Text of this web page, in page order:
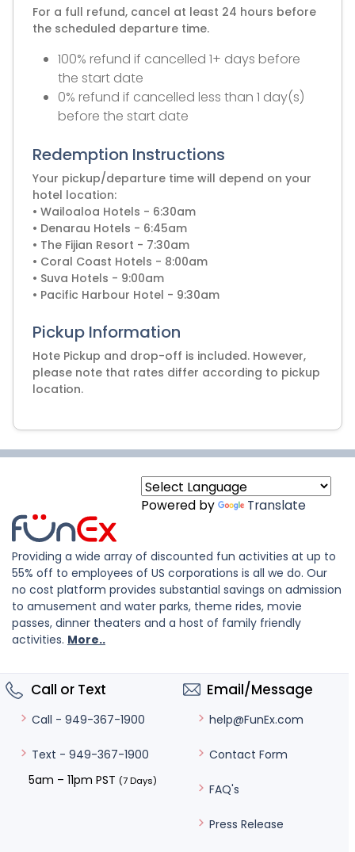
For a full refund, cancel at least 24 hours before
the scheduled departure time.
100% refund if cancelled 1+ days before
the start date
0% refund if cancelled less than 1 day(s)
before the start date
Redemption Instructions
Your pickup/departure time will depend on your
hotel location:
• Wailoaloa Hotels - 6:30am
• Denarau Hotels - 6:45am
• The Fijian Resort - 7:30am
• Coral Coast Hotels - 8:00am
• Suva Hotels - 9:00am
• Pacific Harbour Hotel - 9:30am
Pickup Information
Hote Pickup and drop-off is included. However,
please note that rates differ according to pickup
location.
Powered by Translate
Providing a wide array of discounted fun activities at up to
55% off to employees of US corporations is all we do. Our
no cost platform provides substantial savings on admission
to amusement and water parks, theme rides, movie
passes, dinner theaters and a host of family friendly
activities. More..
Call or Text
Call - 949-367-1900
Text - 949-367-1900
5am – 11pm PST (7 Days)
Email/Message
help@FunEx.com
Contact Form
FAQ's
Press Release